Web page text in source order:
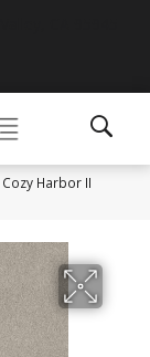
Harbor II